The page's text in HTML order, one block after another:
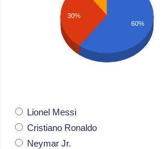
30%
60%
Lionel Messi
Cristiano Ronaldo
Neymar Jr.